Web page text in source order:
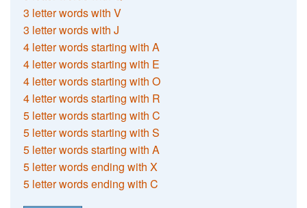
3 letter words with V
3 letter words with J
4 letter words starting with A
4 letter words starting with E
4 letter words starting with O
4 letter words starting with R
5 letter words starting with C
5 letter words starting with S
5 letter words starting with A
5 letter words ending with X
5 letter words ending with C